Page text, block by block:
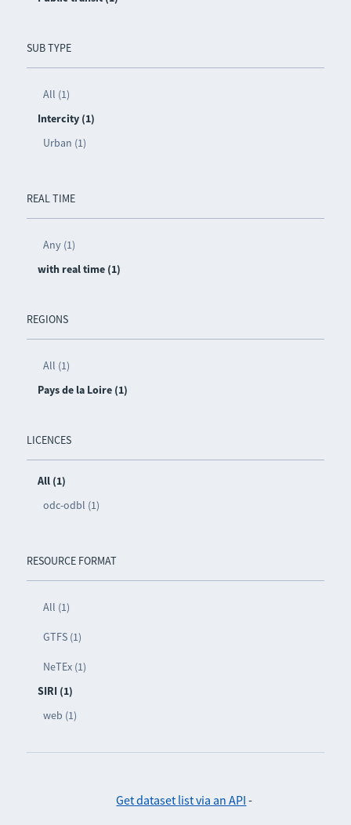
SUB TYPE
All (1)
Intercity (1)
Urban (1)
REAL TIME
Any (1)
with real time (1)
REGIONS
All (1)
Pays de la Loire (1)
LICENCES
All (1)
odc-odbl (1)
RESOURCE FORMAT
All (1)
GTFS (1)
NeTEx (1)
SIRI (1)
web (1)
Get dataset list via an API -